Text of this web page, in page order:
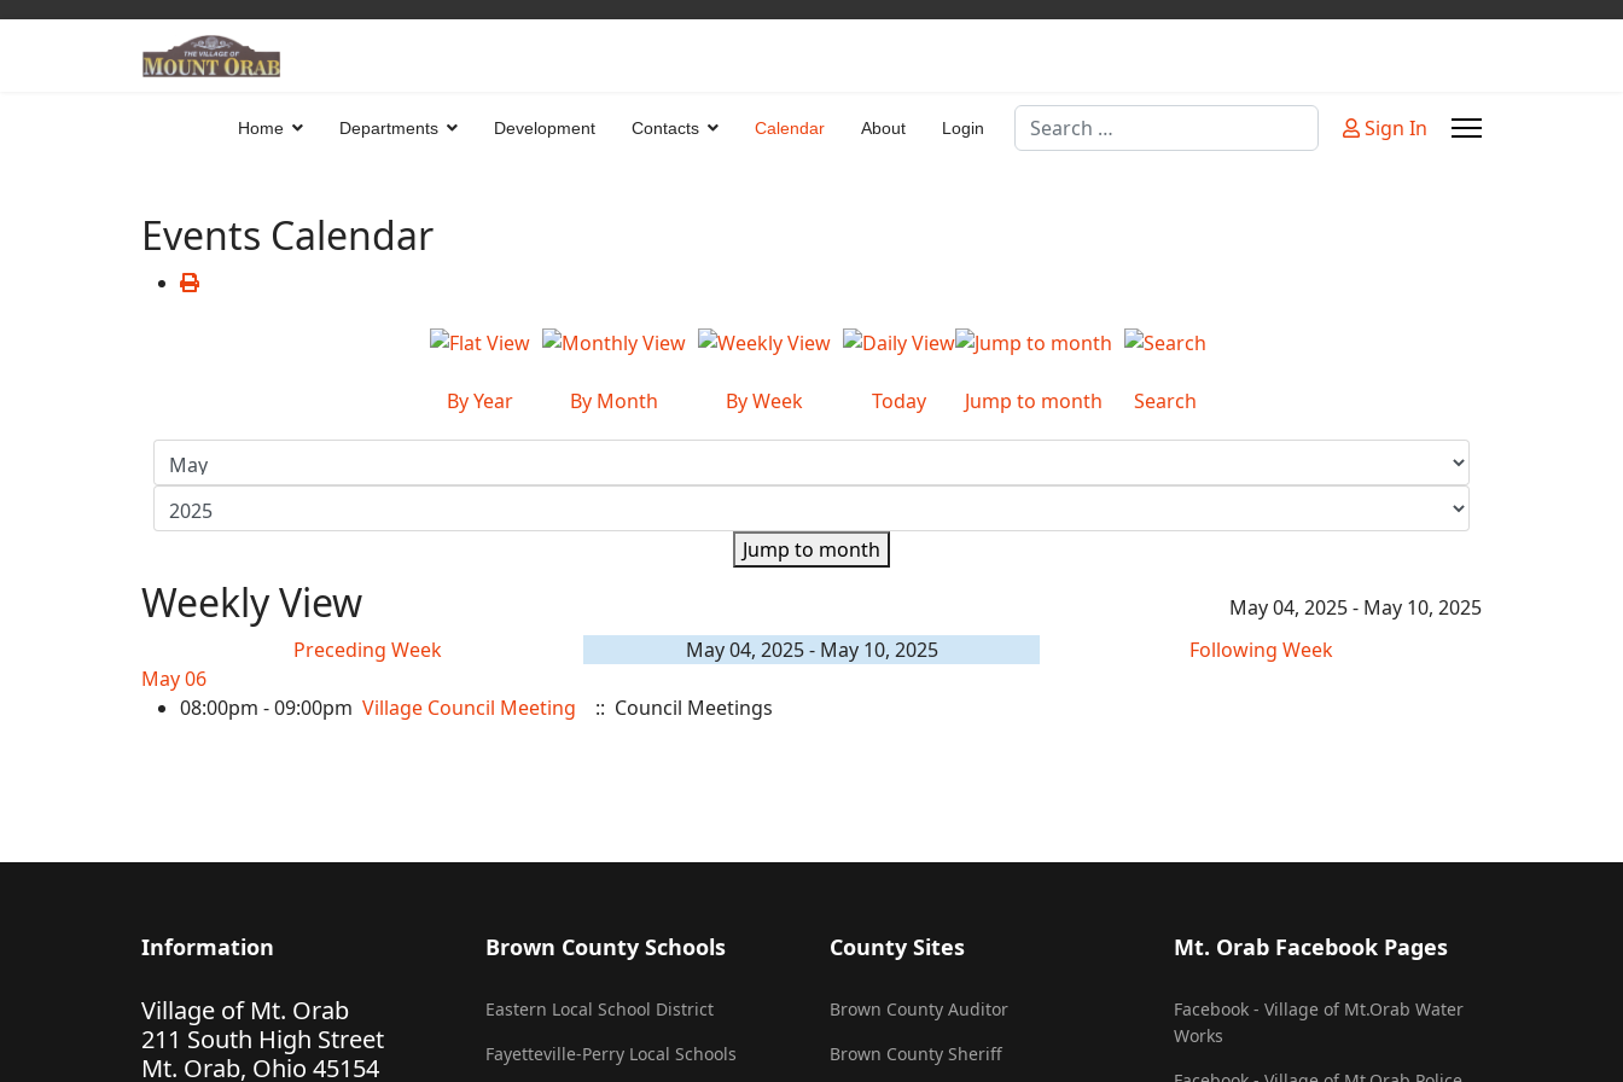
Home Departments Development Contacts Calendar About Login
Search
Sign In
Events Calendar
By Year By Month By Week Today Jump to month Search
Jump to month
Weekly View
May 04, 2025 - May 10, 2025
Preceding Week
May 04, 2025 - May 10, 2025
Following Week
May 06
08:00pm - 09:00pm Village Council Meeting :: Council Meetings
Information
Village of Mt. Orab
211 South High Street
Mt. Orab, Ohio 45154
Brown County Schools
Eastern Local School District
Fayetteville-Perry Local Schools
County Sites
Brown County Auditor
Brown County Sheriff
Mt. Orab Facebook Pages
Facebook - Village of Mt.Orab Water
Works